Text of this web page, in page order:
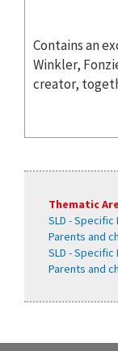
Contains an
Winkler,
creator,
Thematic
SLD -
Parents and
SLD -
Parents and